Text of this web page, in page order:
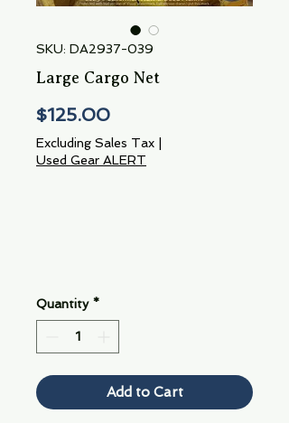
SKU: DA2937-039
Large Cargo Net
$125.00Price
Excluding Sales Tax
Used Gear ALERT
Quantity *
Add to Cart